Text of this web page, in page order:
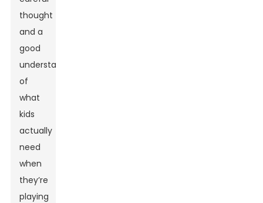
thought
and a
good
understanding
of
what
kids
actually
need
when
they’re
playing